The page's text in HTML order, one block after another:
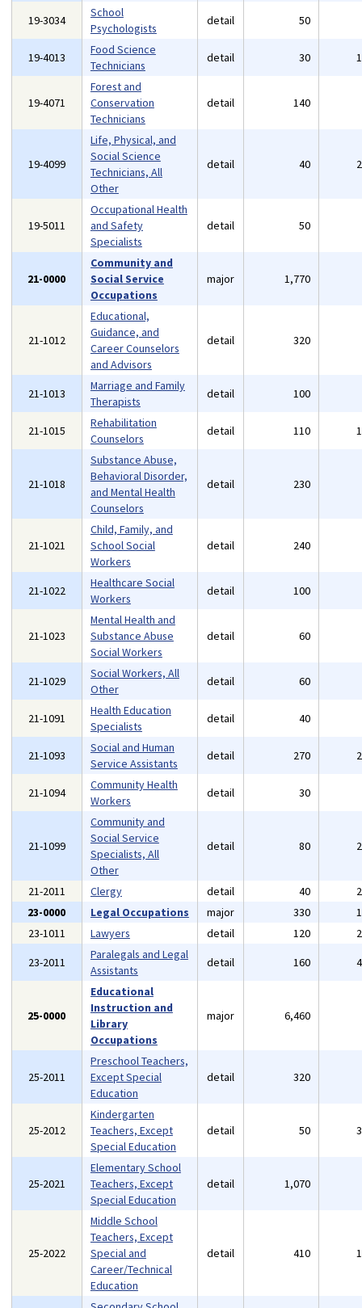
19-3034
School
Psychologists
detail 50
19-4013
Food Science
Technicians
detail 30
19-4071
Forest and
Conservation
Technicians
detail 140
19-4099
Life, Physical, and
Social Science
Technicians, All
Other
detail 40
19-5011
Occupational Health
and Safety
Specialists
detail 50
21-0000
Community and
Social Service
Occupations
major 1,770
21-1012
Educational,
Guidance, and
Career Counselors
and Advisors
detail 320
21-1013
Marriage and Family
Therapists
detail 100
21-1015
Rehabilitation
Counselors
detail 110
21-1018
Substance Abuse,
Behavioral Disorder,
and Mental Health
Counselors
detail 230
21-1021
Child, Family, and
School Social
Workers
detail 240
21-1022
Healthcare Social
Workers
detail 100
21-1023
Mental Health and
Substance Abuse
Social Workers
detail 60
21-1029
Social Workers, All
Other
detail 60
21-1091
Health Education
Specialists
detail 40
21-1093
Social and Human
Service Assistants
detail 270
21-1094
Community Health
Workers
detail 30
21-1099
Community and
Social Service
Specialists, All
Other
detail 80
21-2011 Clergy detail 40
23-0000
Legal Occupations major 330
23-1011
Lawyers detail 120
23-2011
Paralegals and Legal
Assistants
detail 160
25-0000
Educational
Instruction and
Library
Occupations
major 6,460
25-2011
Preschool Teachers,
Except Special
Education
detail 320
25-2012
Kindergarten
Teachers, Except
Special Education
detail 50
25-2021
Elementary School
Teachers, Except
Special Education
detail 1,070
25-2022
Middle School
Teachers, Except
Special and
Career/Technical
Education
detail 410